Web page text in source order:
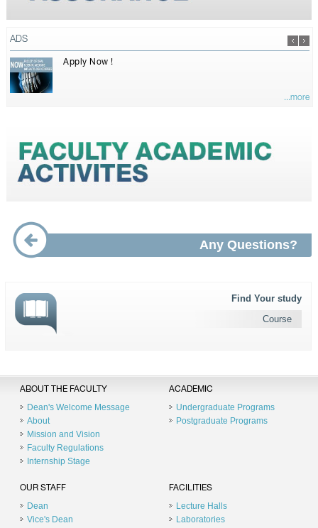
ADS
Apply Now !
...more
Any Questions?
Find Your study
Course
ABOUT THE FACULTY
Dean's Welcome Message
About
Mission and Vision
Faculty Regulations
Internship Stage
ACADEMIC
Undergraduate Programs
Postgraduate Programs
OUR STAFF
Dean
Vice's Dean
FACILITIES
Lecture Halls
Laboratories